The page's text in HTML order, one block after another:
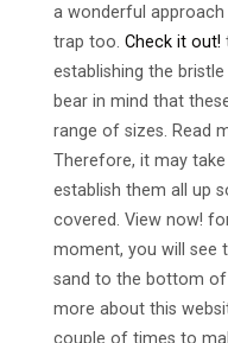
a wonderful
trap too. Check it out!
establishing the
bear in mind that
range of sizes. Read
Therefore, it may
establish them all up
covered. View now!
moment, you will see
sand to the bottom of
more about this
couple of times to